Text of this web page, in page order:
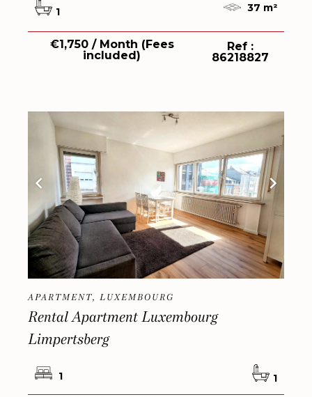
1 37 m²
€1,750 / Month (Fees
included)
Ref :
86218827
APARTMENT, LUXEMBOURG
Rental Apartment Luxembourg
Limpertsberg
1 1